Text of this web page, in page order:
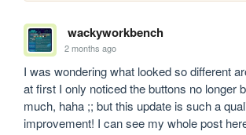
wackyworkbench
2 months ago
I was wondering what looked so different
at first I only noticed the buttons no longer
much, haha ;; but this update is such a
improvement! I can see my whole post